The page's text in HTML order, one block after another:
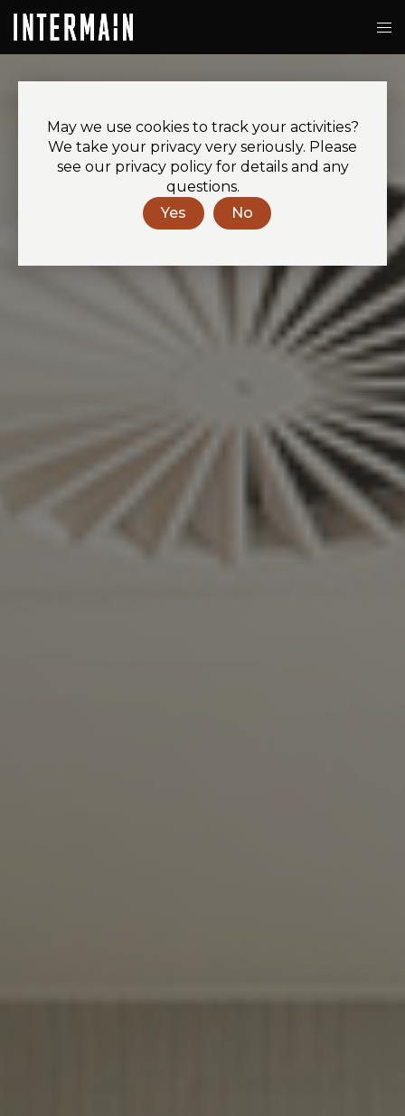
May we use cookies to track your activities?
We take your privacy very seriously. Please
see our privacy policy for details and any
questions.
Yes
No